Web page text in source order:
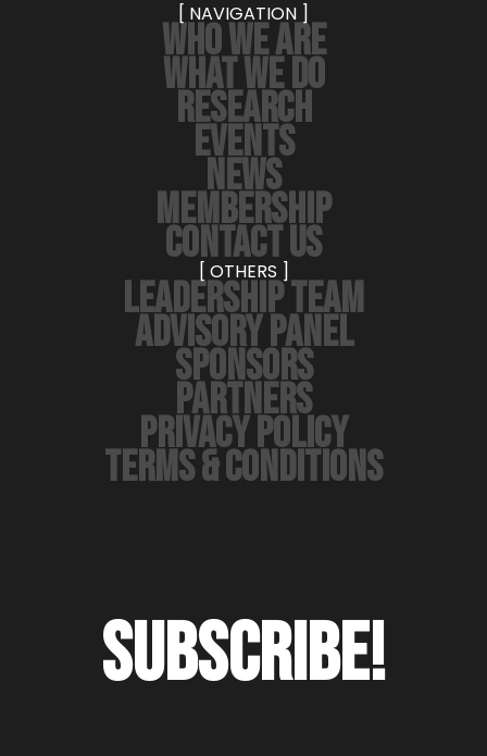
[ NAVIGATION ]
WHO WE ARE
WHAT WE DO
RESEARCH
EVENTS
NEWS
MEMBERSHIP
CONTACT US
[ OTHERS ]
LEADERSHIP TEAM
ADVISORY PANEL
SPONSORS
PARTNERS
PRIVACY POLICY
TERMS & CONDITIONS
SUBSCRIBE!